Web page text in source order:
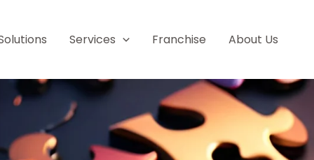
Services Franchise About Us